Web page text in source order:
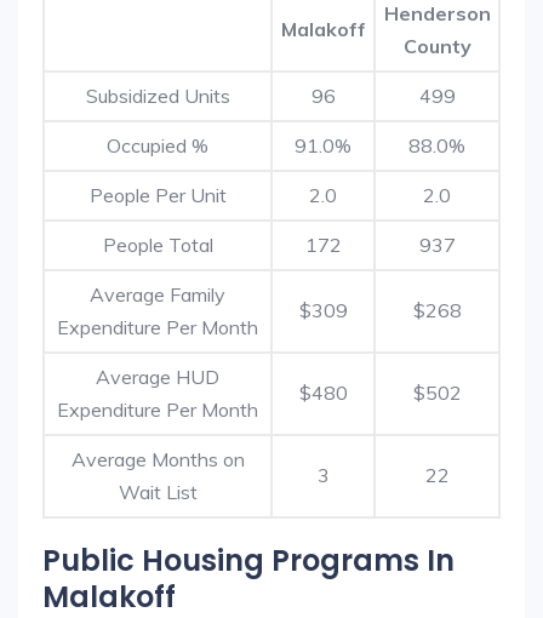
Malakoff
Henderson
County
Subsidized Units 96 499
Occupied % 91.0% 88.0%
People Per Unit 2.0 2.0
People Total 172 937
Average Family
Expenditure Per Month
$309 $268
Average HUD
Expenditure Per Month
$480 $502
Average Months on
Wait List
3 22
Public Housing Programs In
Malakoff